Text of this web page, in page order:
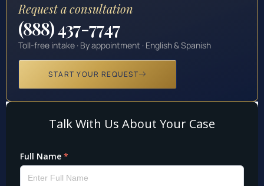
Request a consultation
(888) 437-7747
Toll-free intake · By appointment · English & Spanish
START YOUR REQUEST